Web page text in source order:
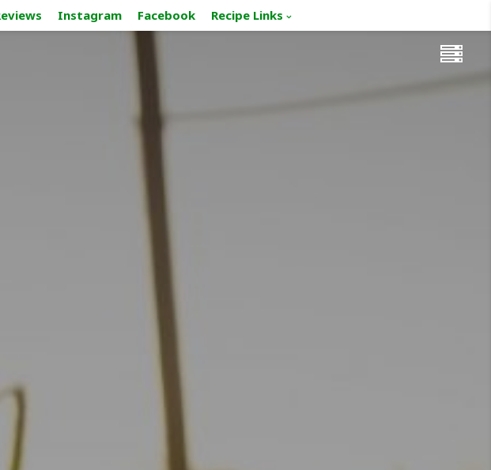
Instagram Facebook Recipe Links